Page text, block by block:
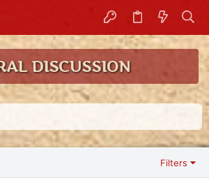
DISCUSSION
Filters